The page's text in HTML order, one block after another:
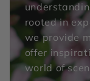
rooted in
we provide
offer
world of